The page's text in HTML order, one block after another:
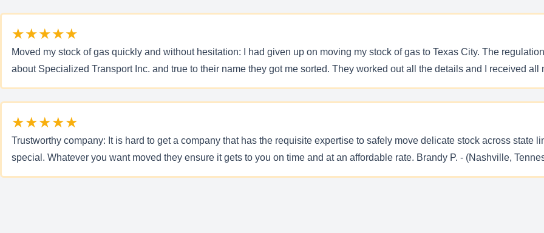
★★★★★
Moved my stock of gas quickly and without hesitation: I had given up on moving my stock of gas to Texas City. The
about Specialized Transport Inc. and true to their name they got me sorted. They worked out all the details and I received all
★★★★★
Trustworthy company: It is hard to get a company that has the requisite expertise to safely move delicate stock across state
special. Whatever you want moved they ensure it gets to you on time and at an affordable rate. Brandy P. - (Nashville,